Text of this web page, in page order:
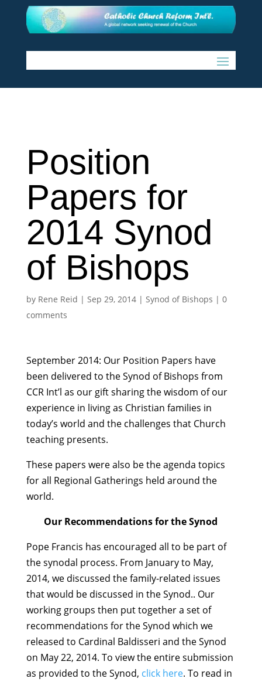
Position
Papers for
2014 Synod
of Bishops
by Rene Reid | Sep 29, 2014| Synod of Bishops | 0
comments
September 2014: Our Position Papers have
been delivered to the Synod of Bishops from
CCR Int’l as our gift sharing the wisdom of our
experience in living as Christian families in
today’s world and the challenges that Church
teaching presents.
These papers were also be the agenda topics
for all Regional Gatherings held around the
world.
Our Recommendations for the Synod
Pope Francis has encouraged all to be part of
the synodal process. From January to May,
2014, we discussed the family-related issues
that would be discussed in the Synod.. Our
working groups then put together a set of
recommendations for the Synod which we
released to Cardinal Baldisseri and the Synod
on May 22, 2014. To view the entire submission
as provided to the Synod, click here. To read in